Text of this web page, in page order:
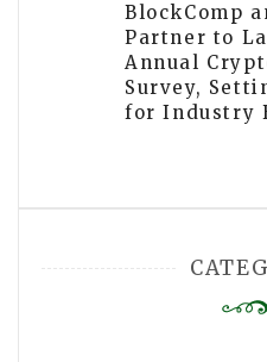
BlockComp
Partner to
Annual
Survey,
for Industry